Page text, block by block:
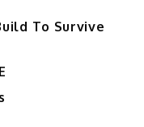
To Survive